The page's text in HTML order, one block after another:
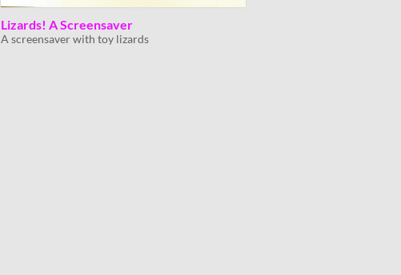
Lizards! A Screensaver
A screensaver with toy lizards